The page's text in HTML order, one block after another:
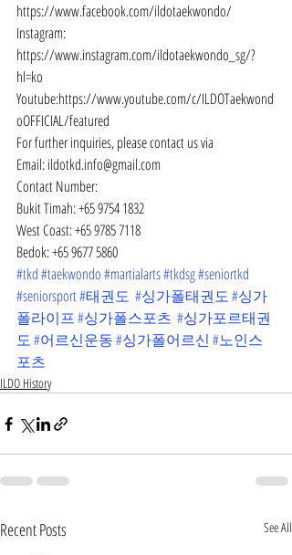
https://www.facebook.com/ildotaekwondo/
Instagram:
https://www.instagram.com/ildotaekwondo_sg/?
hl=ko
Youtube:https://www.youtube.com/c/ILDOTaekwond
oOFFICIAL/featured
For further inquiries, please contact us via
Email: ildotkd.info@gmail.com
Contact Number:
Bukit Timah: +65 9754 1832
West Coast: +65 9785 7118
Bedok: +65 9677 5860
#tkd#taekwondo#martialarts#tkdsg#seniortkd
#seniorsport#태권도 #싱가폴태권도#싱가
폴라이프#싱가폴스포츠 #싱가포르태권
도#어르신운동#싱가폴어르신 #노인스
포츠
ILDO History
Recent Posts See All